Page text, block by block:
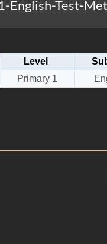
English-Test-
Level
Primary 1